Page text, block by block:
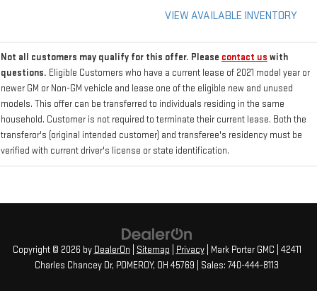
VIEW AVAILABLE INVENTORY
Not all customers may qualify for this offer. Please contact us with
questions. Eligible Customers who have a current lease of 2021 model year or
newer GM or Non-GM vehicle and lease one of the eligible new and unused
models. This offer can be transferred to individuals residing in the same
household. Customer is not required to terminate their current lease. Both the
transferor's (original intended customer) and transferee's residency must be
verified with current driver's license or state identification.
Copyright © 2026 by DealerOn Sitemap Privacy| Mark Porter GMC
42411
Charles Chancey Dr, POMEROY, OH 45769 | Sales:740-444-8113